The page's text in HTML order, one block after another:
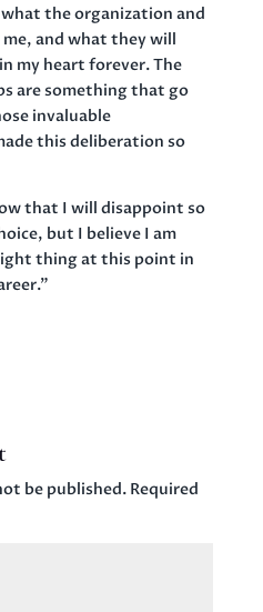
the organization and
and what they will
my heart forever. The
are something that go
invaluable
this deliberation so
that I will disappoint so
but I believe I am
thing at this point in
be published. Required